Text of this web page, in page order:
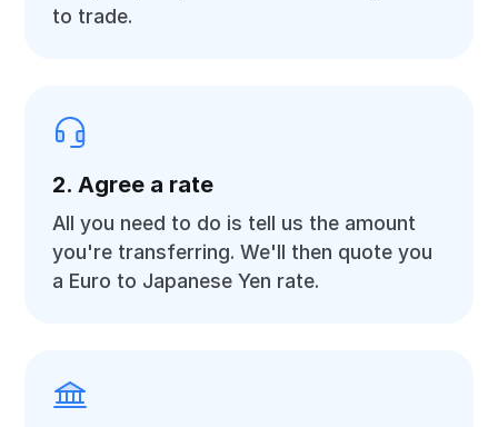
to trade.
2. Agree a rate
All you need to do is tell us the amount
you're transferring. We'll then quote you
a Euro to Japanese Yen rate.